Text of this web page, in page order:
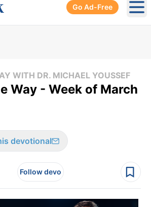
Go Ad-Free
WITH DR. MICHAEL YOUSSEF
Way - Week of March
devotional
Follow devo